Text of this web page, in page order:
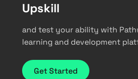
Upskill
and test your ability with
learning and development
Get Started